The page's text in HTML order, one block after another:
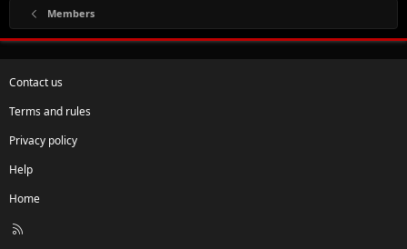
Members
Contact us
Terms and rules
Privacy policy
Help
Home
R